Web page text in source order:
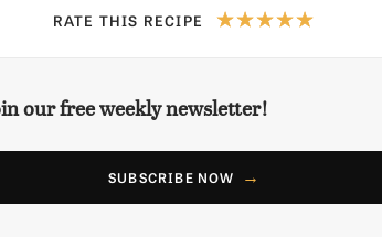
RATE THIS RECIPE
our free weekly newsletter!
SUBSCRIBE NOW